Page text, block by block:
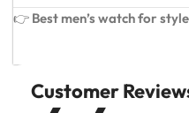
👉 Best men’s watch for
Customer